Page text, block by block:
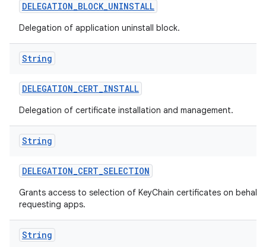
DELEGATION_BLOCK_UNINSTALL
Delegation of application uninstall block.
String
DELEGATION_CERT_INSTALL
Delegation of certificate installation and management.
String
DELEGATION_CERT_SELECTION
Grants access to selection of KeyChain certificates on behalf
requesting apps.
String